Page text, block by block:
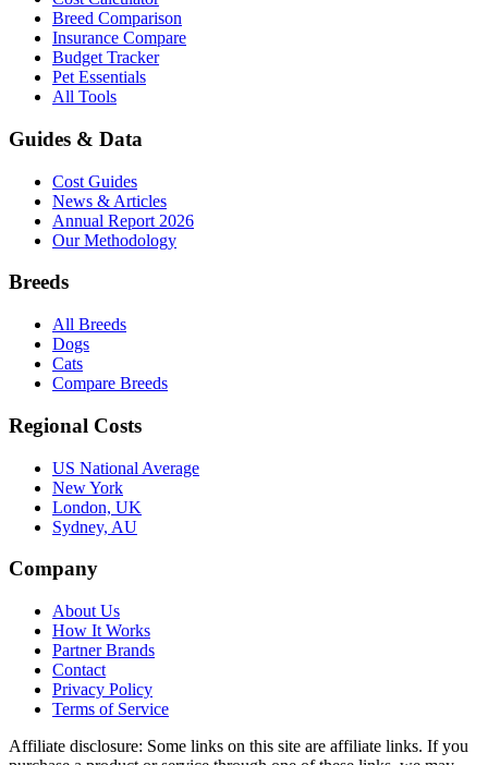
Breed Comparison
Insurance Compare
Budget Tracker
Pet Essentials
All Tools
Guides & Data
Cost Guides
News & Articles
Annual Report 2026
Our Methodology
Breeds
All Breeds
Dogs
Cats
Compare Breeds
Regional Costs
US National Average
New York
London, UK
Sydney, AU
Company
About Us
How It Works
Partner Brands
Contact
Privacy Policy
Terms of Service
Affiliate disclosure: Some links on this site are affiliate links. If you